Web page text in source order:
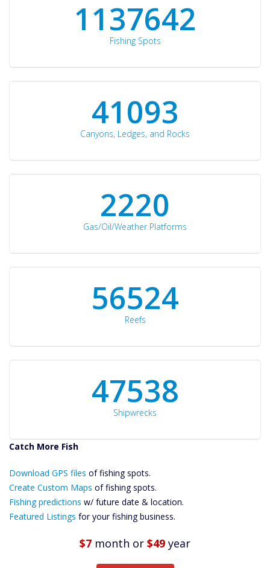
1176871
Fishing Spots
42510
Canyons, Ledges, and Rocks
2297
Gas/Oil/Weather Platforms
60561
Reefs
50934
Shipwrecks
Catch More Fish
Files Create
Custom Maps
Future
Predictions
Download GPS files of fishing spots.
Create Custom Maps of fishing spots.
Fishing predictions w/ future date & location.
Featured Listings for your fishing business.
$7 month or $49 year